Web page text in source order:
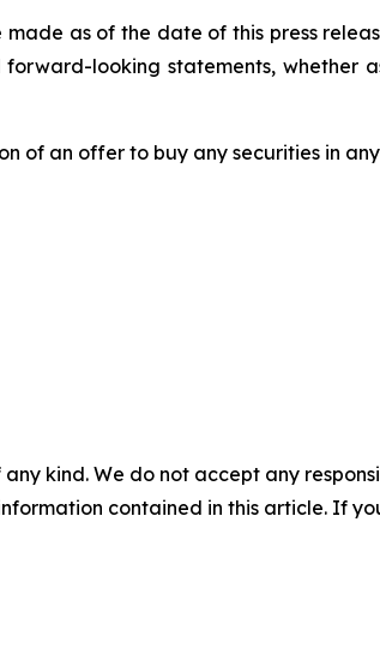
as of the date of this press
looking statements, whether
of an offer to buy any securities in
kind. We do not accept any
contained in this article. If